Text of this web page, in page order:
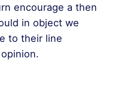
encourage a then
in object we
to their line